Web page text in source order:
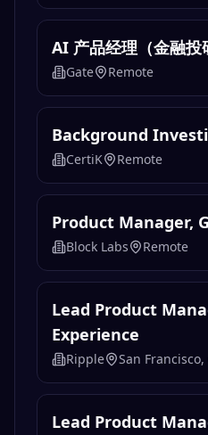
AI 产品经理（金融投
Gate Remote
Background
CertiK Remote
Product Manager,
Block Labs Remote
Lead Product
Experience
Ripple San
Lead Product